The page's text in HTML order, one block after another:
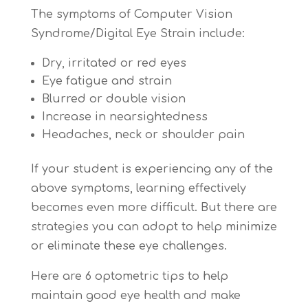
The symptoms of Computer Vision
Syndrome/Digital Eye Strain include:
Dry, irritated or red eyes
Eye fatigue and strain
Blurred or double vision
Increase in nearsightedness
Headaches, neck or shoulder pain
If your student is experiencing any of the
above symptoms, learning effectively
becomes even more difficult. But there are
strategies you can adopt to help minimize
or eliminate these eye challenges.
Here are 6 optometric tips to help
maintain good eye health and make